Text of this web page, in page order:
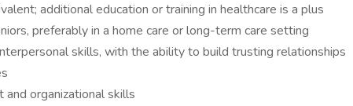
additional education or training in healthcare is a plus
preferably in a home care or long-term care setting
skills, with the ability to build trusting relationships
organizational skills